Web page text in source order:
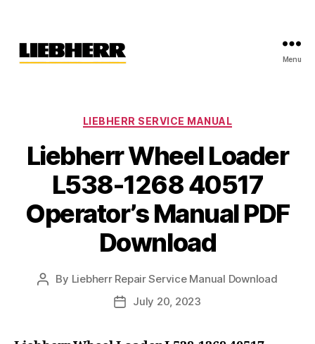
Menu
Categories
LIEBHERR SERVICE MANUAL
Liebherr Wheel Loader
L538-1268 40517
Operator’s Manual PDF
Download
Post
By Liebherr Repair Service Manual Download
PostJuly 20, 2023